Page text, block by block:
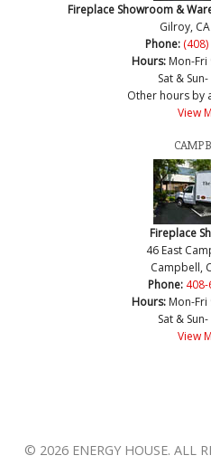
Fireplace Showroom &
Gilroy,
Phone:
Hours: Mon-
Sat &
Other hours by
View
Fireplace
46 East
Campbell,
Phone:
Hours: Mon-
Sat &
View
© 2026 ENERGY HOUSE. ALL